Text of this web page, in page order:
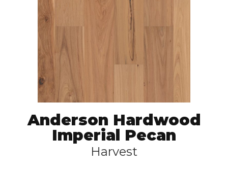
Anderson Hardwood
Imperial Pecan
Harvest